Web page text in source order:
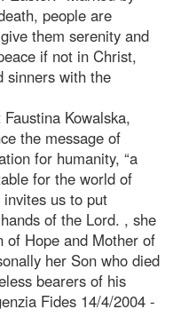
people are
them serenity and
if not in Christ,
sinners with the
Kowalska,
the message of
for humanity, “a
for the world of
us to put
of the Lord. , she
of Hope and Mother of
her Son who died
bearers of his
Fides 14/4/2004 -